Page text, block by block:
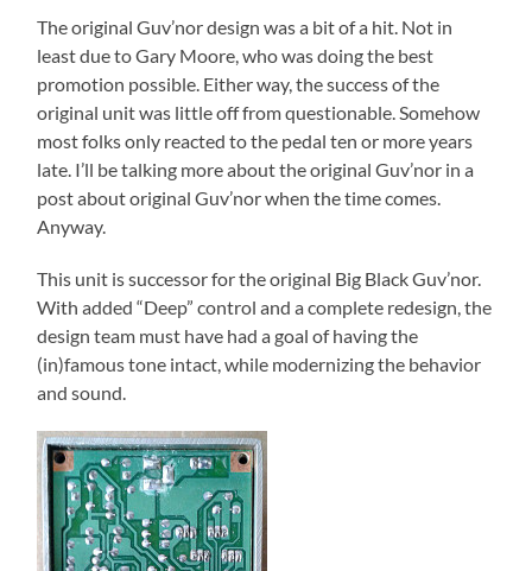
The original Guv’nor design was a bit of a hit. Not in
least due to Gary Moore, who was doing the best
promotion possible. Either way, the success of the
original unit was little off from questionable. Somehow
most folks only reacted to the pedal ten or more years
late. I’ll be talking more about the original Guv’nor in a
post about original Guv’nor when the time comes.
Anyway.
This unit is successor for the original Big Black Guv’nor.
With added “Deep” control and a complete redesign, the
design team must have had a goal of having the
(in)famous tone intact, while modernizing the behavior
and sound.